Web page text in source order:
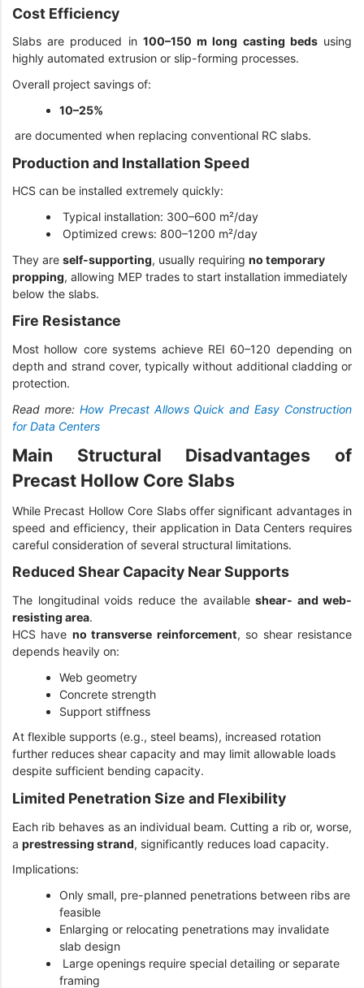
Cost Efficiency
Slabs are produced in 100–150 m long casting bedsusing
highly automated extrusion or slip-forming processes.
Overall project savings of:
10–25%
are documented when replacing conventional RC slabs.
Production and Installation Speed
HCS can be installed extremely quickly:
Typical installation: 300–600 m²/day
Optimized crews: 800–1200 m²/day
They are self-supporting, usually requiring no temporary
propping, allowing MEP trades to start installation immediately
below the slabs.
Fire Resistance
Most hollow core systems achieve REI 60–120 depending on
depth and strand cover, typically without additional cladding or
protection.
Read more: How Precast Allows Quick and Easy Construction
for Data Centers
Main Structural Disadvantages of
Precast Hollow Core Slabs
While Precast Hollow Core Slabs offer significant advantages in
speed and efficiency, their application in Data Centers requires
careful consideration of several structural limitations.
Reduced Shear Capacity Near Supports
The longitudinal voids reduce the available shear- and web-
resisting area.
HCS have no transverse reinforcement, so shear resistance
depends heavily on:
Web geometry
Concrete strength
Support stiffness
At flexible supports (e.g., steel beams), increased rotation
further reduces shear capacity and may limit allowable loads
despite sufficient bending capacity.
Limited Penetration Size and Flexibility
Each rib behaves as an individual beam. Cutting a rib or, worse,
a prestressing strand, significantly reduces load capacity.
Implications:
Only small, pre-planned penetrations between ribs are
feasible
Enlarging or relocating penetrations may invalidate
slab design
Large openings require special detailing or separate
framing